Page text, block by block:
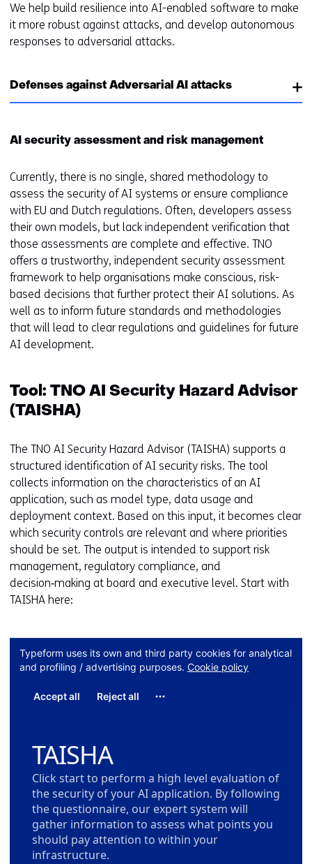
We help build resilience into AI-enabled software to make
it more robust against attacks, and develop autonomous
responses to adversarial attacks.
Defenses against Adversarial AI attacks
AI security assessment and risk management
Currently, there is no single, shared methodology to
assess the security of AI systems or ensure compliance
with EU and Dutch regulations. Often, developers assess
their own models, but lack independent verification that
those assessments are complete and effective. TNO
offers a trustworthy, independent security assessment
framework to help organisations make conscious, risk-
based decisions that further protect their AI solutions. As
well as to inform future standards and methodologies
that will lead to clear regulations and guidelines for future
AI development.
Tool: TNO AI Security Hazard Advisor
(TAISHA)
The TNO AI Security Hazard Advisor (TAISHA) supports a
structured identification of AI security risks. The tool
collects information on the characteristics of an AI
application, such as model type, data usage and
deployment context. Based on this input, it becomes clear
which security controls are relevant and where priorities
should be set. The output is intended to support risk
management, regulatory compliance, and
decision‑making at board and executive level. Start with
TAISHA here: